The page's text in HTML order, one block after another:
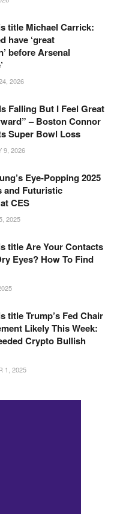
title Michael Carrick:
have ‘great
before Arsenal
2026
Falling But I Feel Great
– Boston Connor
Super Bowl Loss
9, 2026
Eye-Popping 2025
and Futuristic
CES
2025
title Are Your Contacts
Eyes? How To Find
title Trump’s Fed Chair
Likely This Week:
Crypto Bullish
1, 2025